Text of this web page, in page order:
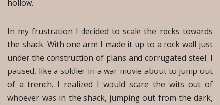
hollow.
In my frustration I decided to scale the rocks towards
the shack. With one arm I made it up to a rock wall just
under the construction of plans and corrugated steel. I
paused, like a soldier in a war movie about to jump out
of a trench. I realized I would scare the wits out of
whoever was in the shack, jumping out from the dark,